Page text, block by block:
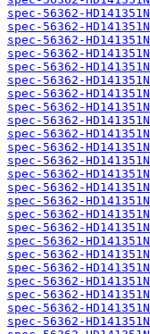
spec-56362-
spec-56362-
spec-56362-
spec-56362-
spec-56362-
spec-56362-
spec-56362-
spec-56362-
spec-56362-
spec-56362-
spec-56362-
spec-56362-
spec-56362-
spec-56362-
spec-56362-
spec-56362-
spec-56362-
spec-56362-
spec-56362-
spec-56362-
spec-56362-
spec-56362-
spec-56362-
spec-56362-